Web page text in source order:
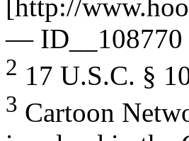
[http://
— ID__108770
2 17 U.S.C. §
3 Cartoon